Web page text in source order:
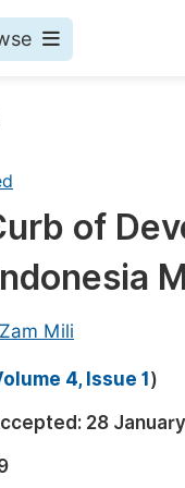
of
Mili
4, Issue 1 )
28